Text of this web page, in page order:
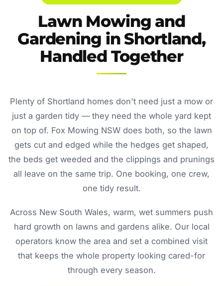
Lawn Mowing and
Gardening in Shortland,
Handled Together
Plenty of Shortland homes don't need just a mow or
just a garden tidy — they need the whole yard kept
on top of. Fox Mowing NSW does both, so the lawn
gets cut and edged while the hedges get shaped,
the beds get weeded and the clippings and prunings
all leave on the same trip. One booking, one crew,
one tidy result.
Across New South Wales, warm, wet summers push
hard growth on lawns and gardens alike. Our local
operators know the area and set a combined visit
that keeps the whole property looking cared-for
through every season.